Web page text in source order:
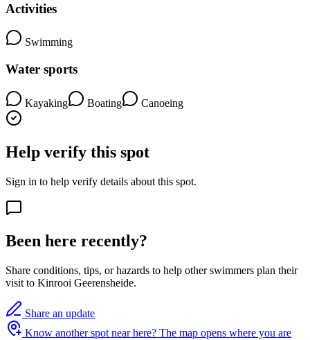
Activities
Swimming
Water sports
Kayaking Boating Canoeing
Help verify this spot
Sign in to help verify details about this spot.
Been here recently?
Share conditions, tips, or hazards to help other swimmers plan their
visit to Kinrooi Geerensheide.
Share an update
Know another spot near here? The map opens where you are